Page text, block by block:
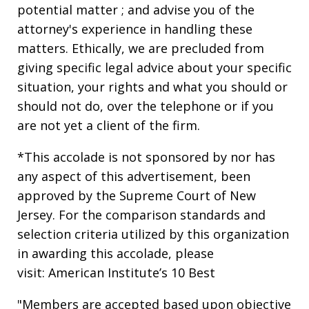
potential matter ; and advise you of the
attorney's experience in handling these
matters. Ethically, we are precluded from
giving specific legal advice about your specific
situation, your rights and what you should or
should not do, over the telephone or if you
are not yet a client of the firm.
*This accolade is not sponsored by nor has
any aspect of this advertisement, been
approved by the Supreme Court of New
Jersey. For the comparison standards and
selection criteria utilized by this organization
in awarding this accolade, please
visit: American Institute’s 10 Best
"Members are accepted based upon objective